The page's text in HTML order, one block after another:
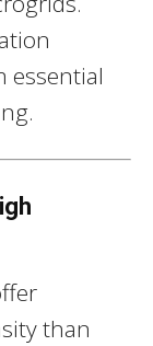
essential
than